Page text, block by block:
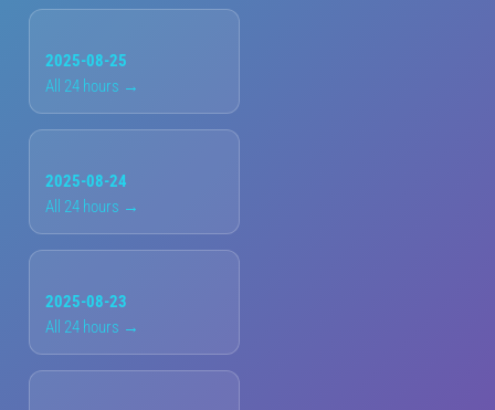
2025-08-25
All 24 hours →
2025-08-24
All 24 hours →
2025-08-23
All 24 hours →